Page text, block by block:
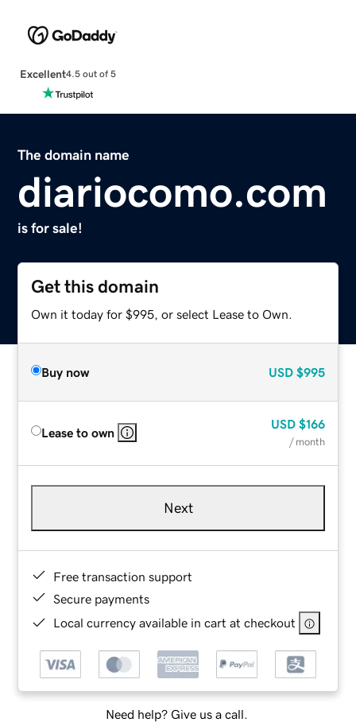
Excellent4.5 out of 5
The domain name
diariocomo.com
is for sale!
Get this domain
Own it today for $995, or select Lease to Own.
Buy now USD $995
Lease to own
USD $166
/ month
Next
Free transaction support
Secure payments
Local currency available in cart at checkout
Need help? Give us a call.